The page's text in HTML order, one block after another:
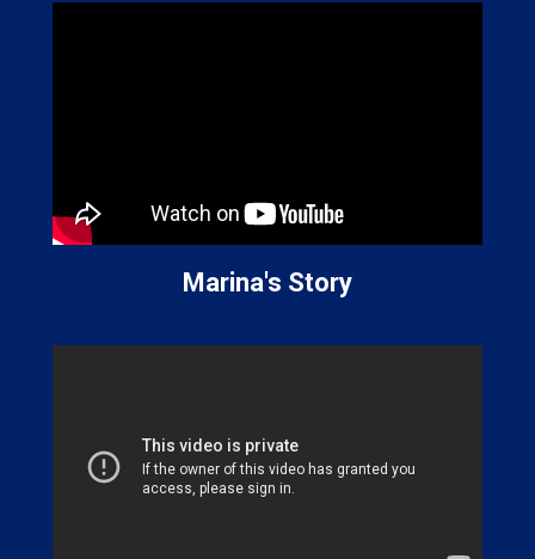
Marina's Story